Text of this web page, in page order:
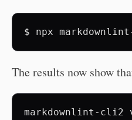
$ npx
The results now show
markdownlint-cli2